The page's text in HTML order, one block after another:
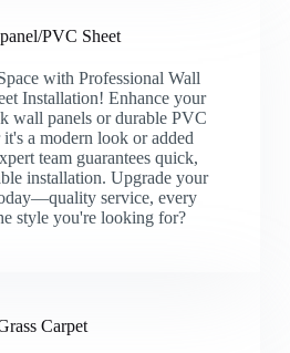
PVC Sheet
with Professional Wall
Installation! Enhance your
wall panels or durable PVC
it's a modern look or added
team guarantees quick,
installation. Upgrade your
service, every
style you're looking for?
Carpet